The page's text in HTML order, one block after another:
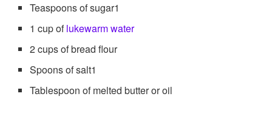
Teaspoons of sugar1
1 cup oflukewarm water
2 cups of bread flour
Spoons of salt1
Tablespoon of melted butter or oil